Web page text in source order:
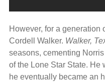
However, for a
Cordell Walker. Walker,
seasons, cementing
of the Lone Star State. He
he eventually became an